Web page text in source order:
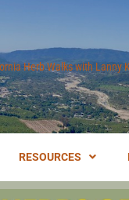
HERBS OF
RESOURCES